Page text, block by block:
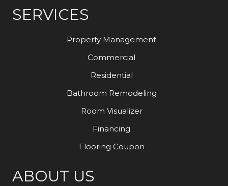
SERVICES
Property Management
Commercial
Residential
Bathroom Remodeling
Room Visualizer
Financing
Flooring Coupon
ABOUT US